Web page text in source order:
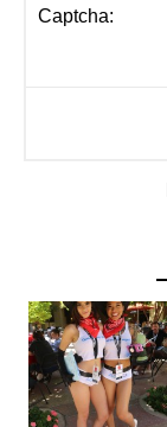
Captcha: